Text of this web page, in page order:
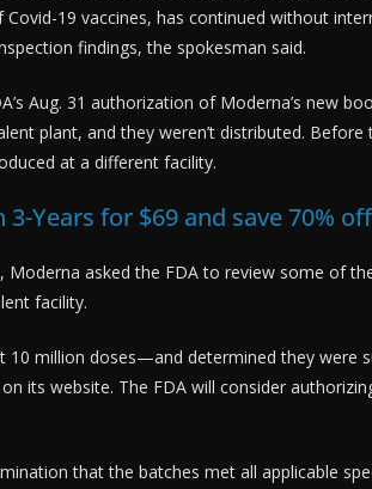
19 vaccines, has continued without
findings, the spokesman said.
Aug. 31 authorization of Moderna’s new
plant, and they weren’t distributed. Before
at a different facility.
Years for $69 and save 70% off
asked the FDA to review some of
facility.
million doses—and determined they were
its website. The FDA will consider
that the batches met all applicable